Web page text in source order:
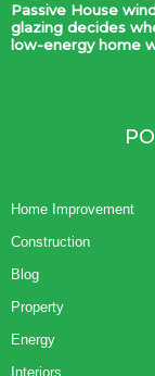
Passive House
glazing decides
low-energy home
Home Improvement
Construction
Blog
Property
Energy
Interiors